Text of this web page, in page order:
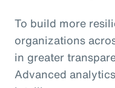
To build more
organizations
in greater
Advanced